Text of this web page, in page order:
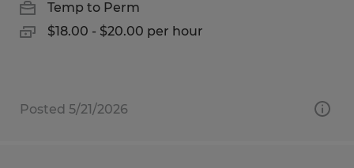
Temp to Perm
$18.00 - $20.00 per hour
Posted 5/21/2026